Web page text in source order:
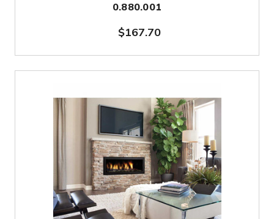
0.880.001
$167.70